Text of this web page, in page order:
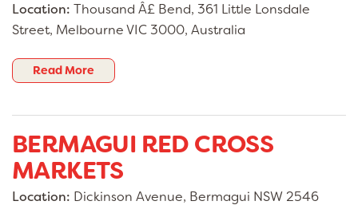
Location: Thousand Â£ Bend, 361 Little Lonsdale
Street, Melbourne VIC 3000, Australia
Read More
BERMAGUI RED CROSS
MARKETS
Location: Dickinson Avenue, Bermagui NSW 2546